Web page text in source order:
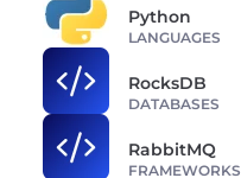
Python
LANGUAGES
RocksDB
DATABASES
RabbitMQ
FRAMEWORKS